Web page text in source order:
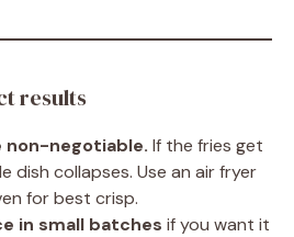
results
non-negotiable. If the fries get
dish collapses. Use an air fryer
for best crisp.
in small batches if you want it